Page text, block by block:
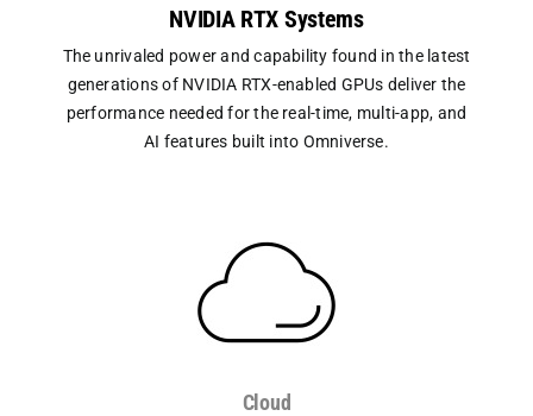
NVIDIA RTX Systems
The unrivaled power and capability found in the latest
generations of NVIDIA RTX-enabled GPUs deliver the
performance needed for the real-time, multi-app, and
AI features built into Omniverse.
Cloud